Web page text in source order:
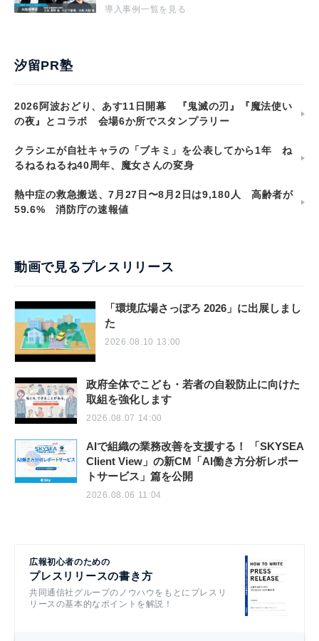
導入事例一覧を見る
汐留PR塾
2026阿波おどり、あす11日開幕 『鬼滅の刃』『魔法使い
の夜』とコラボ 会場6か所でスタンプラリー
クラシエが自社キャラの「ブキミ」を公表してから1年 ね
るねるねるね40周年、魔女さんの変身
熱中症の救急搬送、7月27日〜8月2日は9,180人 高齢者が
59.6% 消防庁の速報値
動画で見るプレスリリース
「環境広場さっぽろ 2026」に出展しまし
た
2026.08.10 13:00
政府全体でこども・若者の自殺防止に向けた
取組を強化します
2026.08.07 14:00
AIで組織の業務改善を支援する！ 「SKYSEA
Client View」の新CM「AI働き方分析レポー
トサービス」篇を公開
2026.08.06 11:04
広報初心者のための
プレスリリースの書き方
共同通信社グループのノウハウをもとにプレスリ
リースの基本的なポイントを解説！